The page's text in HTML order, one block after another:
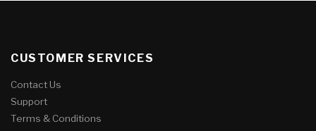
CUSTOMER SERVICES
Contact Us
Support
Terms & Conditions